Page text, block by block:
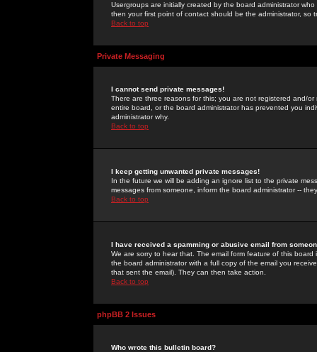
Usergroups are initially created by the board administrator
then your first point of contact should be the administrator, so
Back to top
Private Messaging
I cannot send private messages!
There are three reasons for this; you are not registered and/
entire board, or the board administrator has prevented you
administrator why.
Back to top
I keep getting unwanted private messages!
In the future we will be adding an ignore list to the private
messages from someone, inform the board administrator --
Back to top
I have received a spamming or abusive email from
We are sorry to hear that. The email form feature of this
the board administrator with a full copy of the email you
that sent the email). They can then take action.
Back to top
phpBB 2 Issues
Who wrote this bulletin board?